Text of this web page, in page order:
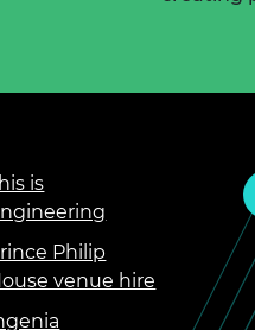
is
Philip
venue hire